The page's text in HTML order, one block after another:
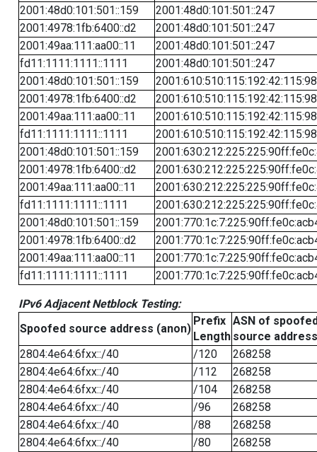
2001:48d0:101:501::159
2001:48d0:101:501::247
2001:4978:1fb:6400::d2
2001:48d0:101:501::247
2001:49aa:111:aa00::11
2001:48d0:101:501::247
fd11:1111:1111::1111
2001:48d0:101:501::247
2001:48d0:101:501::159
2001:610:510:115:192:42:115:98
2001:4978:1fb:6400::d2
2001:610:510:115:192:42:115:98
2001:49aa:111:aa00::11
2001:610:510:115:192:42:115:98
fd11:1111:1111::1111
2001:610:510:115:192:42:115:98
2001:48d0:101:501::159
2001:4978:1fb:6400::d2
2001:49aa:111:aa00::11
fd11:1111:1111::1111
2001:48d0:101:501::159
2001:4978:1fb:6400::d2
2001:49aa:111:aa00::11
fd11:1111:1111::1111
IPv6 Adjacent Netblock Testing:
Spoofed source address (anon)
Prefix
Length
ASN of
source address
2804:4e64:6fxx::/40
/120
268258
2804:4e64:6fxx::/40
/112
268258
2804:4e64:6fxx::/40
/104
268258
2804:4e64:6fxx::/40
/96
268258
2804:4e64:6fxx::/40
/88
268258
2804:4e64:6fxx::/40
/80
268258